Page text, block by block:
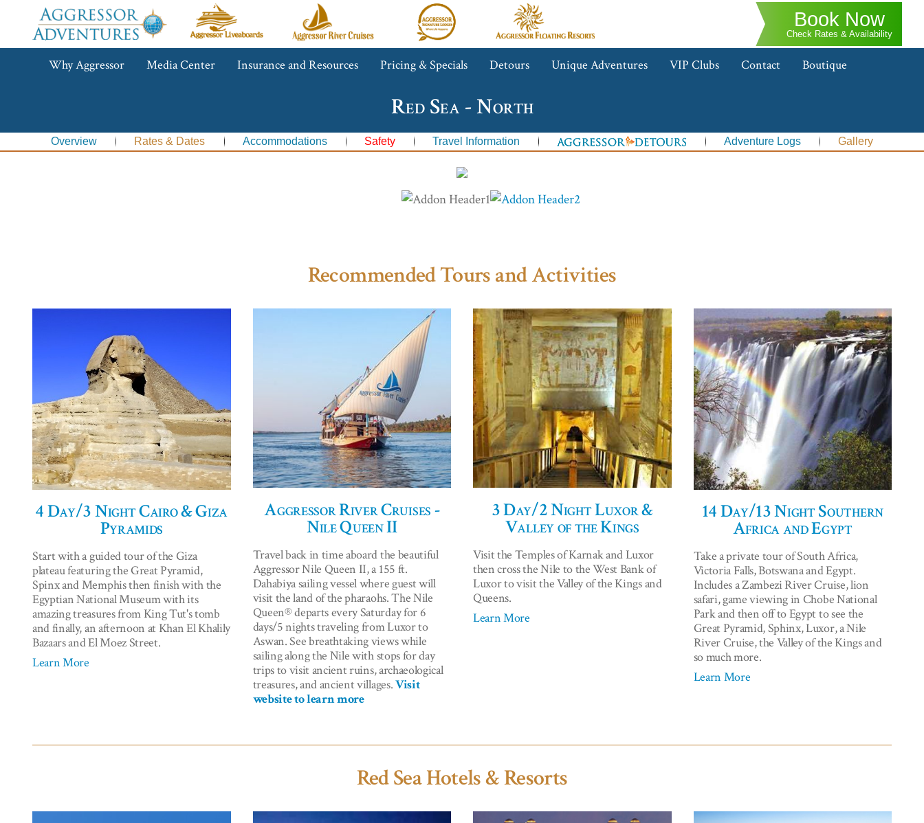
Aggressor
Aggressor
Liveaboards™
Aggressor
River
Cruises™
Aggressor
Safari
Lodge™
Aggressor
Floating
Resorts™
Book Now
Check Rates & Availability
Why Aggressor Media Center Insurance and Resources Pricing & Specials Detours Unique Adventures VIP Clubs Contact Boutique
Red Sea - North
Overview Rates & Dates Accommodations Safety Travel Information Adventure Logs Gallery
Recommended Tours and Activities
4 Day/3 Night Cairo & Giza
Pyramids
Start with a guided tour of the Giza
plateau featuring the Great Pyramid,
Spinx and Memphis then finish with the
Egyptian National Museum with its
amazing treasures from King Tut's tomb
and finally, an afternoon at Khan El Khalily
Bazaars and El Moez Street.
Learn More
Aggressor River Cruises -
Nile Queen II
Travel back in time aboard the beautiful
Aggressor Nile Queen II, a 155 ft.
Dahabiya sailing vessel where guest will
visit the land of the pharaohs. The Nile
Queen® departs every Saturday for 6
days/5 nights traveling from Luxor to
Aswan. See breathtaking views while
sailing along the Nile with stops for day
trips to visit ancient ruins, archaeological
treasures, and ancient villages.Visit
website to learn more
3 Day/2 Night Luxor &
Valley of the Kings
Visit the Temples of Karnak and Luxor
then cross the Nile to the West Bank of
Luxor to visit the Valley of the Kings and
Queens.
Learn More
14 Day/13 Night Southern
Africa and Egypt
Take a private tour of South Africa,
Victoria Falls, Botswana and Egypt.
Includes a Zambezi River Cruise, lion
safari, game viewing in Chobe National
Park and then off to Egypt to see the
Great Pyramid, Sphinx, Luxor, a Nile
River Cruise, the Valley of the Kings and
so much more.
Learn More
Red Sea Hotels & Resorts